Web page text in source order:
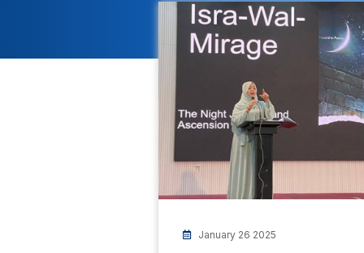
January 26 2025